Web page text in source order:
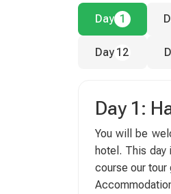
Day 1
Day 12
Day 1:
You will be
hotel. This
course our tour